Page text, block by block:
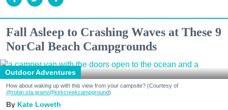
Fall Asleep to Crashing Waves at These 9
NorCal Beach Campgrounds
Outdoor Adventures
How about waking up with this view from your campsite? (Courtesy of
@robin.sta.gram/@kirkcreekcampground)
Kate Loweth